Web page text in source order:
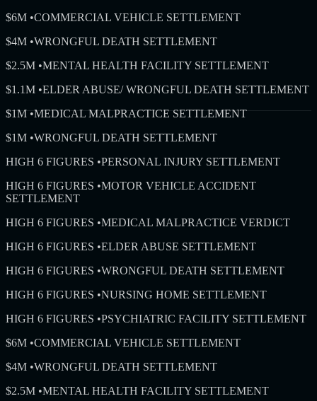
$6M •COMMERCIAL VEHICLE SETTLEMENT
$4M •WRONGFUL DEATH SETTLEMENT
$2.5M •MENTAL HEALTH FACILITY SETTLEMENT
$1.1M •ELDER ABUSE/ WRONGFUL DEATH SETTLEMENT
$1M •MEDICAL MALPRACTICE SETTLEMENT
$1M •WRONGFUL DEATH SETTLEMENT
HIGH 6 FIGURES •PERSONAL INJURY SETTLEMENT
HIGH 6 FIGURES •MOTOR VEHICLE ACCIDENT
SETTLEMENT
HIGH 6 FIGURES •MEDICAL MALPRACTICE VERDICT
HIGH 6 FIGURES •ELDER ABUSE SETTLEMENT
HIGH 6 FIGURES •WRONGFUL DEATH SETTLEMENT
HIGH 6 FIGURES •NURSING HOME SETTLEMENT
HIGH 6 FIGURES •PSYCHIATRIC FACILITY SETTLEMENT
$6M •COMMERCIAL VEHICLE SETTLEMENT
$4M •WRONGFUL DEATH SETTLEMENT
$2.5M •MENTAL HEALTH FACILITY SETTLEMENT